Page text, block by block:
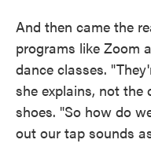
And then came the
programs like Zoom
dance classes.
she explains, not
shoes. "So how do
out our tap sounds